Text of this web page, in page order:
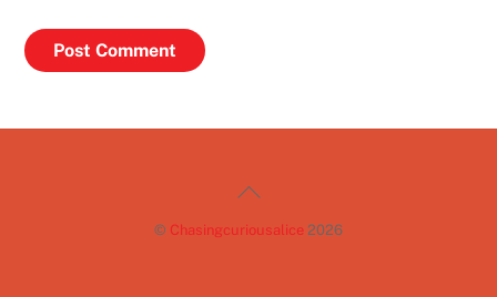
Back
© Chasingcuriousalice 2026